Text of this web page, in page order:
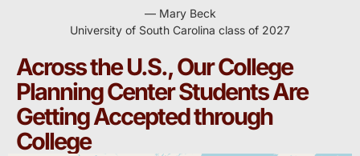
— Mary Beck
University of South Carolina class of 2027
Across the U.S., Our College
Planning Center Students Are
Getting Accepted through
College